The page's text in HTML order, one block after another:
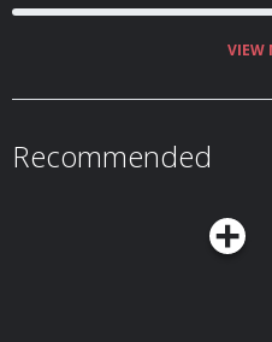
VIEW
Recommended